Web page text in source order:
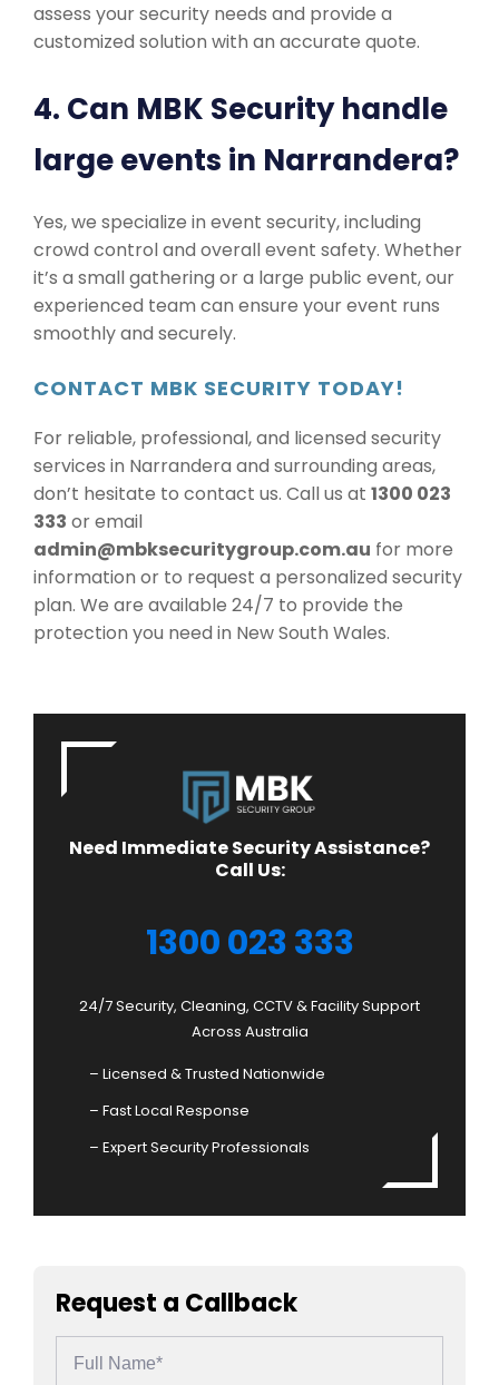
assess your security needs and provide a
customized solution with an accurate quote.
4. Can MBK Security handle
large events in Narrandera?
Yes, we specialize in event security, including
crowd control and overall event safety. Whether
it’s a small gathering or a large public event, our
experienced team can ensure your event runs
smoothly and securely.
CONTACT MBK SECURITY TODAY!
For reliable, professional, and licensed security
services in Narrandera and surrounding areas,
don’t hesitate to contact us. Call us at 1300 023
333 or email
admin@mbksecuritygroup.com.au for more
information or to request a personalized security
plan. We are available 24/7 to provide the
protection you need in New South Wales.
Need Immediate Security Assistance?
Call Us:
1300 023 333
24/7 Security, Cleaning, CCTV & Facility Support
Across Australia
– Licensed & Trusted Nationwide
– Fast Local Response
– Expert Security Professionals
Request a Callback